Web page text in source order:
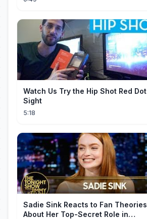
Watch Us Try the Hip Shot Red Dot
Sight
5:18
Sadie Sink Reacts to Fan Theories
About Her Top-Secret Role in